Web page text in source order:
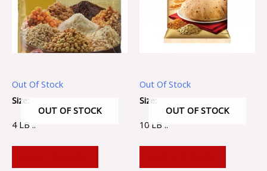
Out Of Stock
OUT OF STOCK
Size:
4 LB ..
Out Of Stock
OUT OF STOCK
Size:
10 LB ..